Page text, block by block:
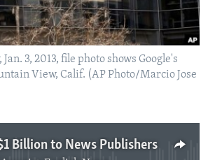
3, 2013, file photo shows Google's
View, Calif. (AP Photo/Marcio Jose
Billion to News Publishers